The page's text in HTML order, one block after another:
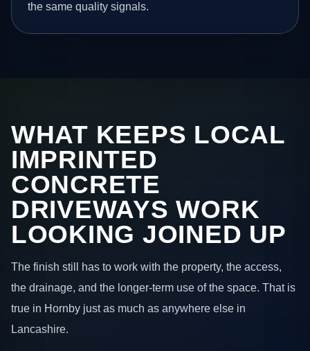
the same quality signals.
WHAT KEEPS LOCAL
IMPRINTED
CONCRETE
DRIVEWAYS WORK
LOOKING JOINED UP
The finish still has to work with the property, the access,
the drainage, and the longer-term use of the space. That is
true in Hornby just as much as anywhere else in
Lancashire.